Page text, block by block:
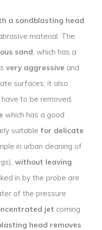
a sandblasting head
material. The
sand , which has a
very aggressive and
surfaces; it also
to be removed.
which has a good
suitable for delicate
in urban cleaning of
without leaving
in by the probe are
of the pressure
jet coming
head removes